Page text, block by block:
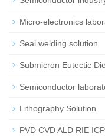
Micro-electronics
Seal welding solution
Submicron Eutectic
Semiconductor
Lithography Solution
PVD CVD ALD RIE